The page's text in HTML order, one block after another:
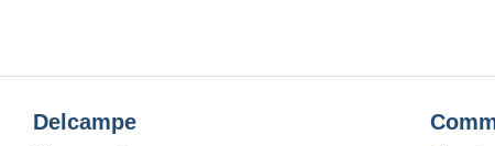
Delcampe